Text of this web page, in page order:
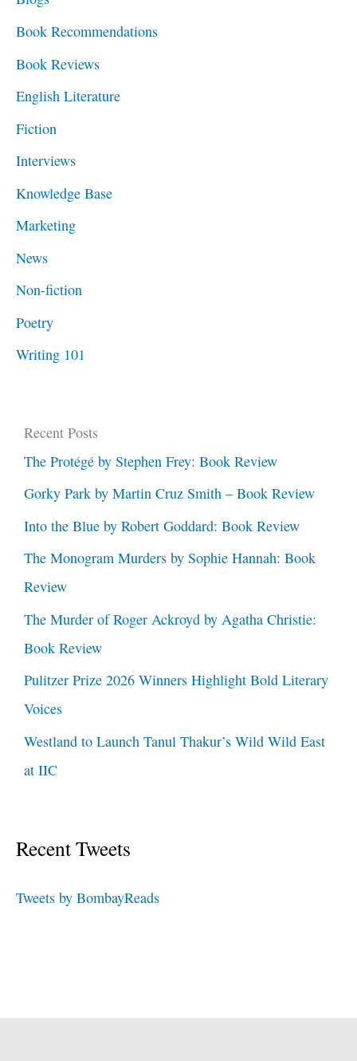
o
r
:
Book Recommendations
Book Reviews
English Literature
Fiction
Interviews
Knowledge Base
Marketing
News
Non-fiction
Poetry
Writing 101
Recent Posts
The Protégé by Stephen Frey: Book Review
Gorky Park by Martin Cruz Smith – Book Review
Into the Blue by Robert Goddard: Book Review
The Monogram Murders by Sophie Hannah: Book
Review
The Murder of Roger Ackroyd by Agatha Christie:
Book Review
Pulitzer Prize 2026 Winners Highlight Bold Literary
Voices
Westland to Launch Tanul Thakur’s Wild Wild East
at IIC
Recent Tweets
Tweets by BombayReads